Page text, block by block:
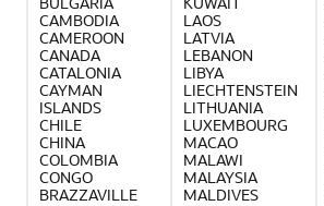
CAMBODIA
CAMEROON
CANADA
CATALONIA
CAYMAN
ISLANDS
CHILE
CHINA
COLOMBIA
CONGO
BRAZZAVILLE
LAOS
LATVIA
LEBANON
LIBYA
LIECHTENSTEIN
LITHUANIA
LUXEMBOURG
MACAO
MALAWI
MALAYSIA
MALDIVES